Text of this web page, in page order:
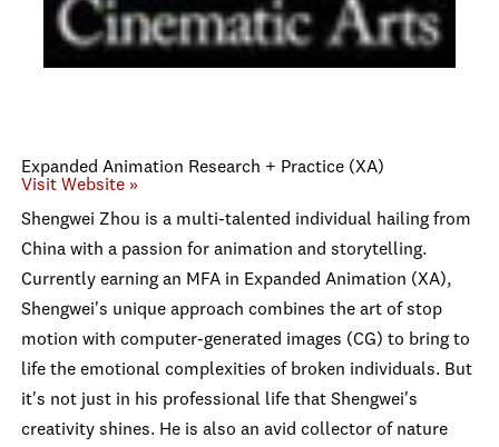
Expanded Animation Research + Practice (XA)
Visit Website »
Shengwei Zhou is a multi-talented individual hailing from
China with a passion for animation and storytelling.
Currently earning an MFA in Expanded Animation (XA),
Shengwei's unique approach combines the art of stop
motion with computer-generated images (CG) to bring to
life the emotional complexities of broken individuals. But
it's not just in his professional life that Shengwei's
creativity shines. He is also an avid collector of nature